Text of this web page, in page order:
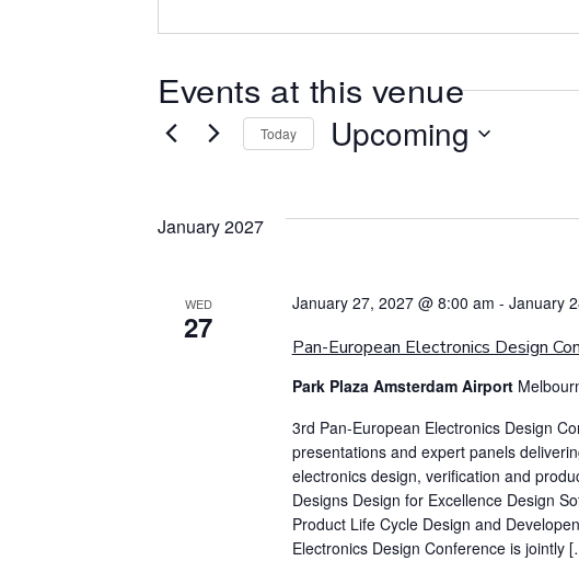
Events at this venue
Today Upcoming
January 2027
WED
27
Pan-European Electronics Design
January 27, 2027 @ 8:00 am - January
Park Plaza Amsterdam Airport
3rd Pan-European Electronics Design
presentations and expert panels
electronics design, verification and
Designs Design for Excellence Design
Product Life Cycle Design and
Electronics Design Conference is jointly